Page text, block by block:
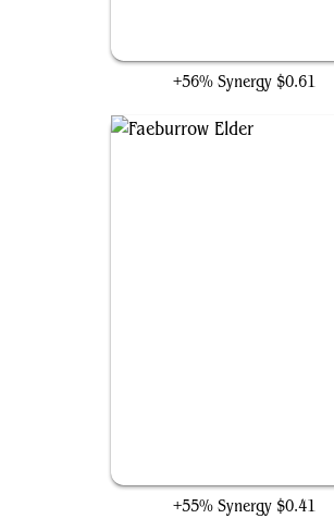
+56% Synergy $0.61
+55% Synergy $0.41